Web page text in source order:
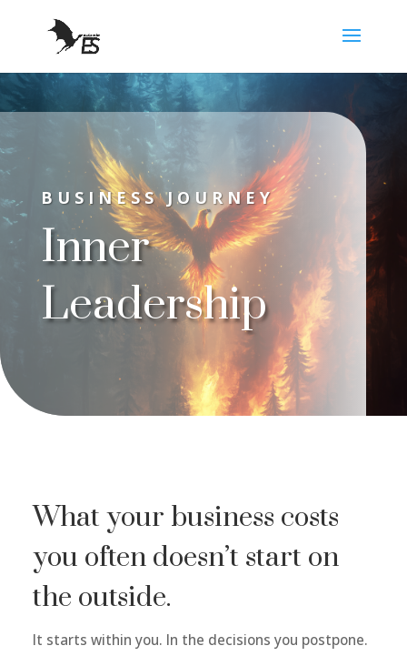
BUSINESS JOURNEY
Inner
Leadership
What your business costs
you often doesn’t start on
the outside.
It starts within you. In the decisions you postpone.